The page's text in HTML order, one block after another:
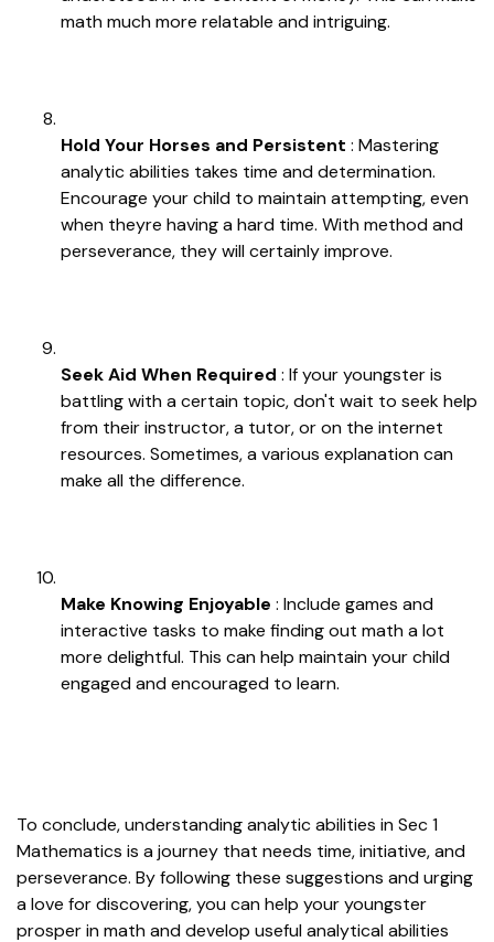
math much more relatable and intriguing.
Hold Your Horses and Persistent : Mastering
analytic abilities takes time and determination.
Encourage your child to maintain attempting, even
when theyre having a hard time. With method and
perseverance, they will certainly improve.
Seek Aid When Required : If your youngster is
battling with a certain topic, don't wait to seek help
from their instructor, a tutor, or on the internet
resources. Sometimes, a various explanation can
make all the difference.
Make Knowing Enjoyable : Include games and
interactive tasks to make finding out math a lot
more delightful. This can help maintain your child
engaged and encouraged to learn.
To conclude, understanding analytic abilities in Sec 1
Mathematics is a journey that needs time, initiative, and
perseverance. By following these suggestions and urging
a love for discovering, you can help your youngster
prosper in math and develop useful analytical abilities